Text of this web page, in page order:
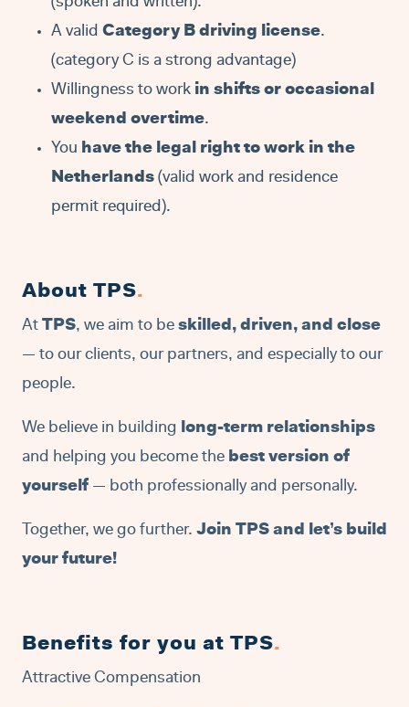
A valid Category B driving license.
(category C is a strong advantage)
Willingness to work in shifts or occasional
weekend overtime.
You have the legal right to work in the
Netherlands (valid work and residence
permit required).
About TPS.
At TPS, we aim to be skilled, driven, and close
— to our clients, our partners, and especially to our
people.
We believe in building long-term relationships
and helping you become the best version of
yourself — both professionally and personally.
Together, we go further. Join TPS and let’s build
your future!
Benefits for you at TPS.
Attractive Compensation